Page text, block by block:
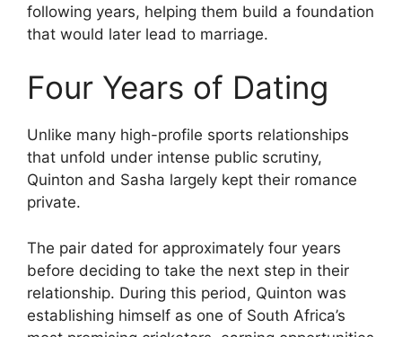
following years, helping them build a foundation
that would later lead to marriage.
Four Years of Dating
Unlike many high-profile sports relationships
that unfold under intense public scrutiny,
Quinton and Sasha largely kept their romance
private.
The pair dated for approximately four years
before deciding to take the next step in their
relationship. During this period, Quinton was
establishing himself as one of South Africa’s